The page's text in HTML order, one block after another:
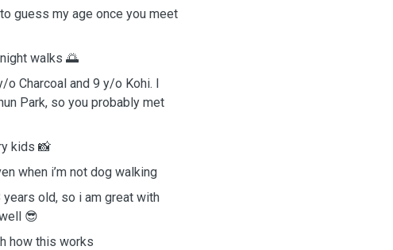
guess my age once you meet
walks 🌅
o Charcoal and 9 y/o Kohi. I
Park, so you probably met
kids 📸
when i’m not dog walking
old, so i am great with
😎
how this works